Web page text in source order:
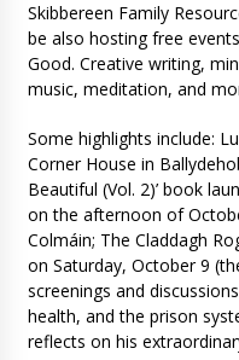
Skibbereen Family
be also hosting free
Good. Creative writing,
music, meditation, and
Some highlights include:
Corner House in
Beautiful (Vol. 2)’ book
on the afternoon of
Colmáin; The Claddagh
on Saturday, October 9
screenings and
health, and the prison
reflects on his